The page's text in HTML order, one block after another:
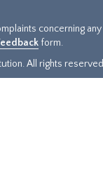
concerning
form.
All rights reserved